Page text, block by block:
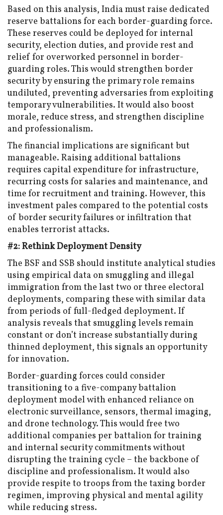
Based on this analysis, India must raise dedicated
reserve battalions for each border-guarding force.
These reserves could be deployed for internal
security, election duties, and provide rest and
relief for overworked personnel in border-
guarding roles. This would strengthen border
security by ensuring the primary role remains
undiluted, preventing adversaries from exploiting
temporary vulnerabilities. It would also boost
morale, reduce stress, and strengthen discipline
and professionalism.
The financial implications are significant but
manageable. Raising additional battalions
requires capital expenditure for infrastructure,
recurring costs for salaries and maintenance, and
time for recruitment and training. However, this
investment pales compared to the potential costs
of border security failures or infiltration that
enables terrorist attacks.
#2: Rethink Deployment Density
The BSF and SSB should institute analytical studies
using empirical data on smuggling and illegal
immigration from the last two or three electoral
deployments, comparing these with similar data
from periods of full-fledged deployment. If
analysis reveals that smuggling levels remain
constant or don’t increase substantially during
thinned deployment, this signals an opportunity
for innovation.
Border-guarding forces could consider
transitioning to a five-company battalion
deployment model with enhanced reliance on
electronic surveillance, sensors, thermal imaging,
and drone technology. This would free two
additional companies per battalion for training
and internal security commitments without
disrupting the training cycle – the backbone of
discipline and professionalism. It would also
provide respite to troops from the taxing border
regimen, improving physical and mental agility
while reducing stress.